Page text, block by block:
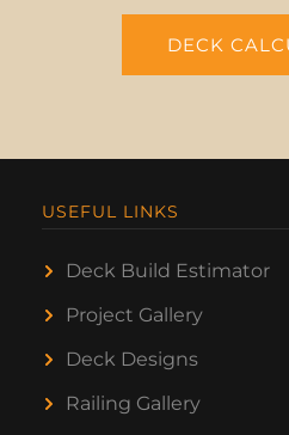
DECK
USEFUL LINKS
Deck Build Estimator
Project Gallery
Deck Designs
Railing Gallery